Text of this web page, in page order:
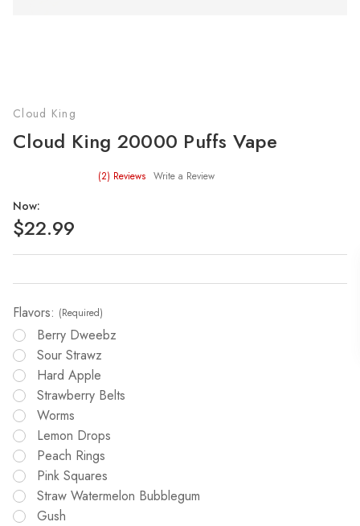
Cloud King
Cloud King 20000 Puffs Vape
(2) Reviews Write a Review
Now:
$22.99
Flavors: (Required)
Berry Dweebz
Sour Strawz
Hard Apple
Strawberry Belts
Worms
Lemon Drops
Peach Rings
Pink Squares
Straw Watermelon Bubblegum
Gush